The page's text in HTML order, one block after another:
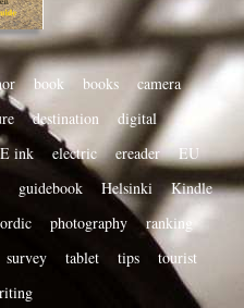
book books
camera
destination
digital
E ink electric ereader
EU
guidebook Helsinki
Kindle
photography
ranking
survey tablet tips
tourist